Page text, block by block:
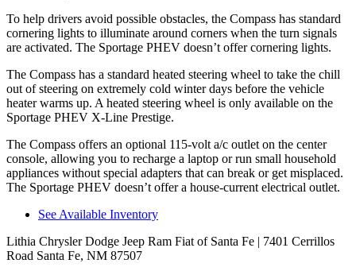
To help drivers avoid possible obstacles, the Compass has standard
cornering lights to illuminate around corners when the turn signals
are activated. The Sportage PHEV doesn’t offer cornering lights.
The Compass has a standard heated steering wheel to take the chill
out of steering on extremely cold winter days before the vehicle
heater warms up. A heated steering wheel is only available on the
Sportage PHEV X-Line Prestige.
The Compass offers an optional 115-volt a/c outlet on the center
console, allowing you to recharge a laptop or run small household
appliances without special adapters that can break or get misplaced.
The Sportage PHEV doesn’t offer a house-current electrical outlet.
See Available Inventory
Lithia Chrysler Dodge Jeep Ram Fiat of Santa Fe | 7401 Cerrillos
Road Santa Fe, NM 87507